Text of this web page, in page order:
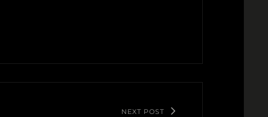
NEXT POST